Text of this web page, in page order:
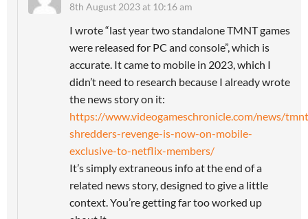
8th August 2023 at 10:16 am
I wrote “last year two standalone TMNT games
were released for PC and console”, which is
accurate. It came to mobile in 2023, which I
didn’t need to research because I already wrote
the news story on it:
https://www.videogameschronicle.com/news/
shredders-revenge-is-now-on-mobile-
exclusive-to-netflix-members/
It’s simply extraneous info at the end of a
related news story, designed to give a little
context. You’re getting far too worked up